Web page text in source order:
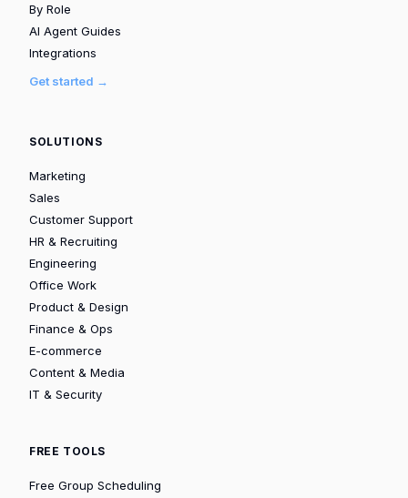
By Role
AI Agent Guides
Integrations
Get started →
SOLUTIONS
Marketing
Sales
Customer Support
HR & Recruiting
Engineering
Office Work
Product & Design
Finance & Ops
E-commerce
Content & Media
IT & Security
FREE TOOLS
Free Group Scheduling